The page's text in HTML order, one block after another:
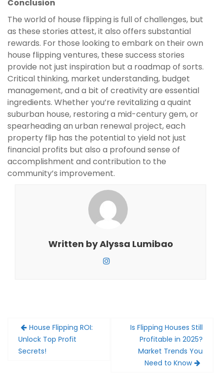
Conclusion
The world of house flipping is full of challenges, but
as these stories attest, it also offers substantial
rewards. For those looking to embark on their own
house flipping ventures, these success stories
provide not just inspiration but a roadmap of sorts.
Critical thinking, market understanding, budget
management, and a bit of creativity are essential
ingredients. Whether you’re revitalizing a quaint
suburban house, restoring a mid-century gem, or
spearheading an urban renewal project, each
property flip has the potential to yield not just
financial profits but also a profound sense of
accomplishment and contribution to the
community’s improvement.
Written byAlyssa Lumibao
Post
navigation
House Flipping ROI:
Unlock Top Profit
Secrets!
Is Flipping Houses Still
Profitable in 2025?
Market Trends You
Need to Know